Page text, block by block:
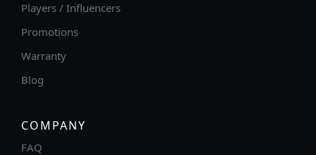
Players / Influencers
Promotions
Warranty
Blog
COMPANY
FAQ